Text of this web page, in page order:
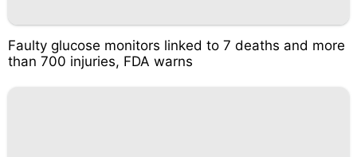
Faulty glucose monitors linked to 7 deaths and more
than 700 injuries, FDA warns